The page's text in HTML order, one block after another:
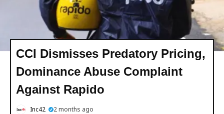
CCI Dismisses Predatory Pricing,
Dominance Abuse Complaint
Against Rapido
Inc42 2 months ago